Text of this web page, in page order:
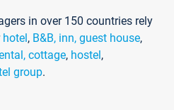
in over 150 countries rely
hotel, B&B, inn, guest house,
cottage, hostel,
group.